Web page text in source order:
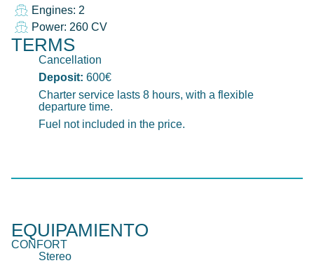
Engines: 2
Power: 260 CV
TERMS
Cancellation
Deposit: 600€
Charter service lasts 8 hours, with a flexible
departure time.
Fuel not included in the price.
EQUIPAMIENTO
CONFORT
Stereo